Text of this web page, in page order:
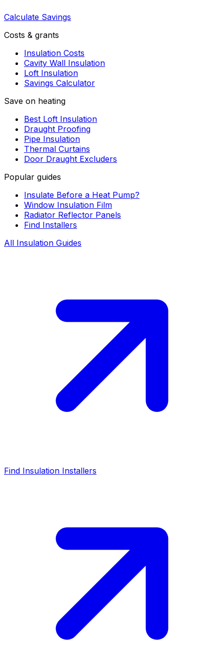
Calculate Savings
Costs & grants
Insulation Costs
Cavity Wall Insulation
Loft Insulation
Savings Calculator
Save on heating
Best Loft Insulation
Draught Proofing
Pipe Insulation
Thermal Curtains
Door Draught Excluders
Popular guides
Insulate Before a Heat Pump?
Window Insulation Film
Radiator Reflector Panels
Find Installers
All Insulation Guides
Find Insulation Installers